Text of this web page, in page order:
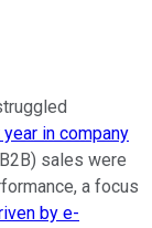
in company
sales were
a focus
by e-